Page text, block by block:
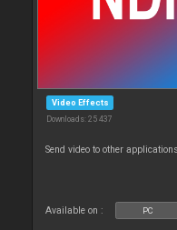
Video Effects
Downloads: 25 437
Send video to other
Available on : PC